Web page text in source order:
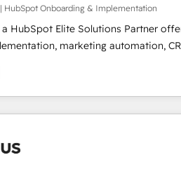
your digital
process A methodology designed to
effectively and optimize your
a proven track record of business
our growth-first approach has
HubSpot Onboarding & Implementation
a HubSpot Elite Solutions Partner
marketing automation,
B2B SEO, paid media, content
and GEO (AI search optimisation),
Hub and WordPress development.
and growth-led companies
Offices in Johannesburg, Cape